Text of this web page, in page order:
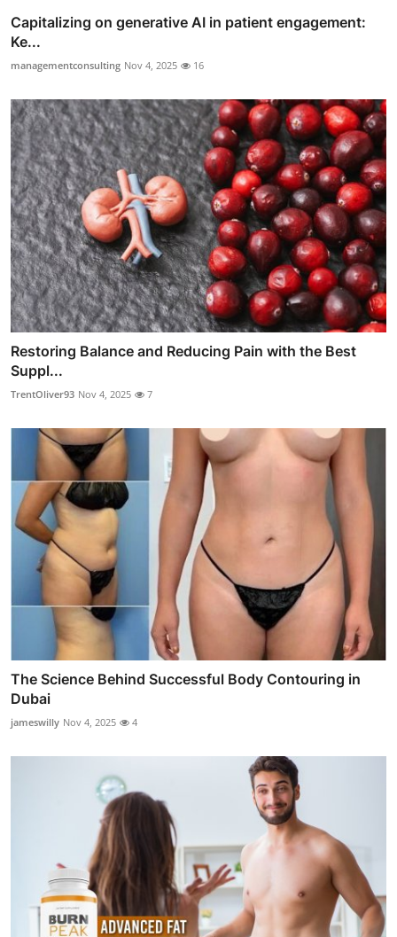
Capitalizing on generative AI in patient engagement:
Ke...
managementconsulting Nov 4, 2025 16
Restoring Balance and Reducing Pain with the Best
Suppl...
TrentOliver93 Nov 4, 2025 7
The Science Behind Successful Body Contouring in
Dubai
jameswilly Nov 4, 2025 4